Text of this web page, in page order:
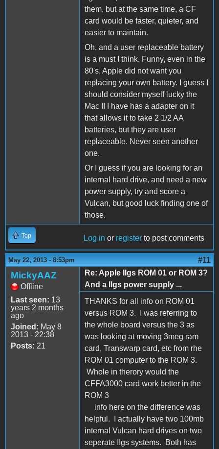
them, but at the same time, a CF
card would be faster, quieter, and
easier to maintain.
Oh, and a user replaceable battery
is a must I think. Funny, even in the
80's, Apple did not want you
replacing your own battery. I guess I
should consider myself lucky the
Mac II I have has a adapter on it
that allows it to take 2 1/2 AA
batteries, but they are user
replaceable. Never seen another
one.
Or I guess if you are looking for an
internal hard drive, and need a new
power supply, try and score a
Vulcan, but good luck finding one of
those.
Top Log in or register to post comments
May 22, 2013 - 8:53pm #11
MickyAAZ
Offline
Last seen: 13
years 2 months
ago
Joined: May 8
2013 - 22:38
Posts: 21
Re: Apple IIgs ROM 01 or ROM 3?
And a IIgs power supply ...
THANKS for all info on ROM 01
versus ROM 3. I was referring to
the whole board versus the 3 as
was looking at moving 3meg ram
card, Transwarp card, etc from rhe
ROM 01 computer to the ROM 3.
Whole in therory would the
CFFA3000 card work better in the
ROM 3
info here on the difference was
helpful. I actually have two 100mb
internal Vulcan hard drives on two
seperate IIgs systems. Both has